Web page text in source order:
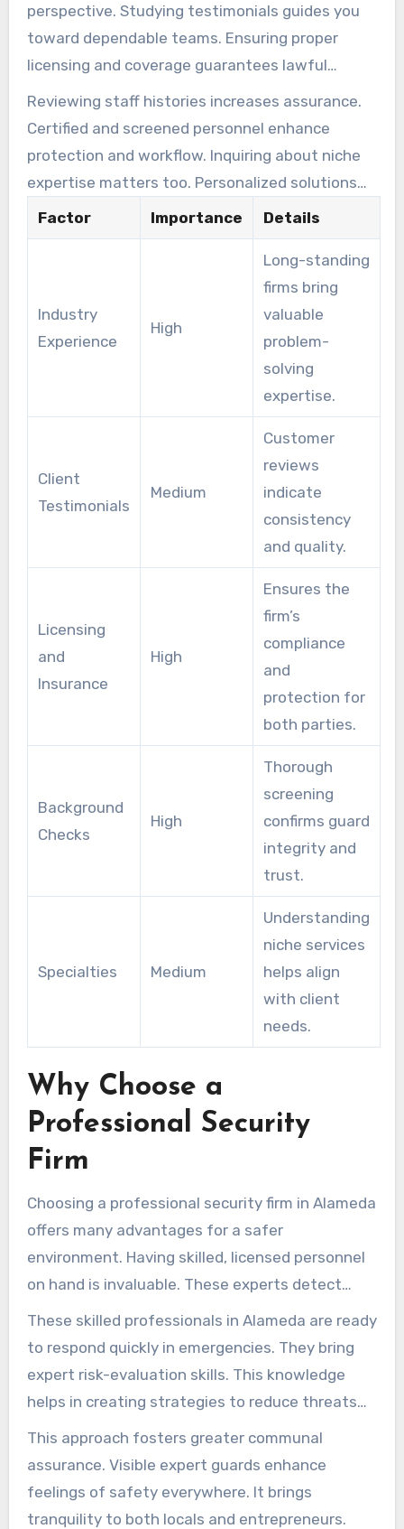
perspective. Studying testimonials guides you
toward dependable teams. Ensuring proper
licensing and coverage guarantees lawful
operation.
Reviewing staff histories increases assurance.
Certified and screened personnel enhance
protection and workflow. Inquiring about niche
expertise matters too. Personalized solutions
align with individual security challenges.
Factor Importance Details
Industry
Experience
High
Long-standing
firms bring
valuable
problem-
solving
expertise.
Client
Testimonials
Medium
Customer
reviews
indicate
consistency
and quality.
Licensing
and
Insurance
High
Ensures the
firm’s
compliance
and
protection for
both parties.
Background
Checks
High
Thorough
screening
confirms guard
integrity and
trust.
Specialties Medium
Understanding
niche services
helps align
with client
needs.
Why Choose a
Professional Security
Firm
Choosing a professional security firm in Alameda
offers many advantages for a safer
environment. Having skilled, licensed personnel
on hand is invaluable. These experts detect
security gaps wherever they operate.
These skilled professionals in Alameda are ready
to respond quickly in emergencies. They bring
expert risk-evaluation skills. This knowledge
helps in creating strategies to reduce threats
effectively.
This approach fosters greater communal
assurance. Visible expert guards enhance
feelings of safety everywhere. It brings
tranquility to both locals and entrepreneurs.